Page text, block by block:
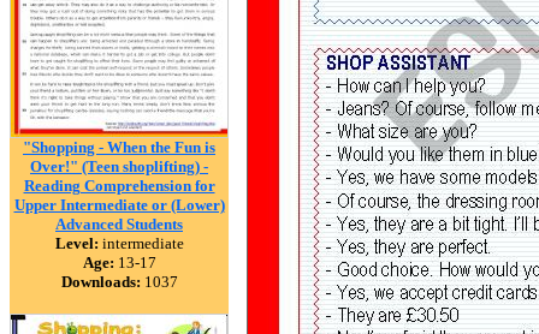
"Shopping - When the Fun is
Over!" (Teen shoplifting) -
Reading Comprehension for
Upper Intermediate or (Lower)
Advanced Students
Level: intermediate
Age: 13-17
Downloads: 1037